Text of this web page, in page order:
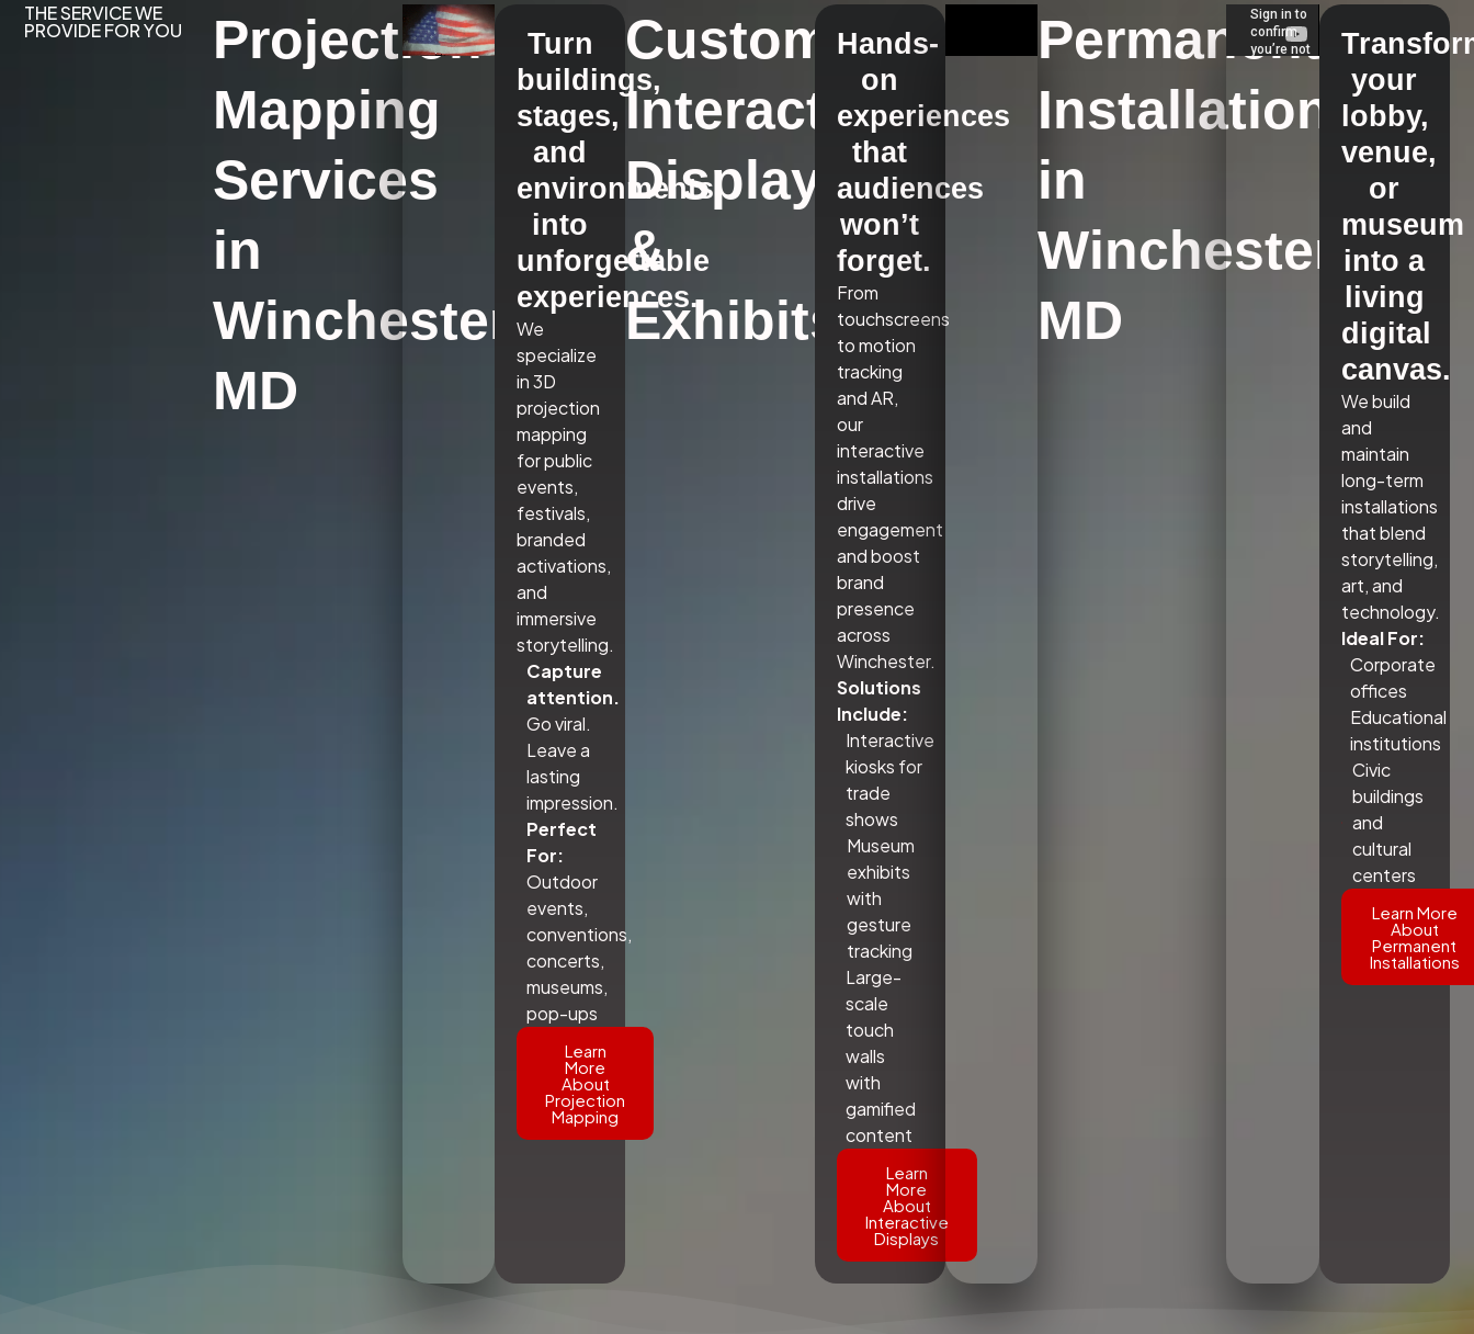
THE SERVICE WE
PROVIDE FOR YOU
Projection
Mapping
Services
in
Winchester,
MD
Turn
buildings,
stages,
and
environments
into
unforgettable
experiences.
We
specialize
in 3D
projection
mapping
for public
events,
festivals,
branded
activations,
and
immersive
storytelling.
Capture
attention.
Go viral.
Leave a
lasting
impression.
Perfect
For:
Outdoor
events,
conventions,
concerts,
museums,
pop-ups
Learn
More
About
Projection
Mapping
Custom
Interactive
Displays
&
Exhibits
Hands-
on
experiences
that
audiences
won’t
forget.
From
touchscreens
to motion
tracking
and AR,
our
interactive
installations
drive
engagement
and boost
brand
presence
across
Winchester.
Solutions
Include:
Interactive
kiosks for
trade
shows
Museum
exhibits
with
gesture
tracking
Large-
scale
touch
walls
with
gamified
content
Learn
More
About
Interactive
Displays
Permanent
Installations
in
Winchester,
MD
your
lobby,
venue,
or
museum
into a
living
digital
canvas.
We build
and
maintain
long-term
installations
that blend
storytelling,
art, and
technology.
Ideal For:
Corporate
offices
Educational
institutions
Civic
buildings
and
cultural
centers
Learn More
About
Permanent
Installations